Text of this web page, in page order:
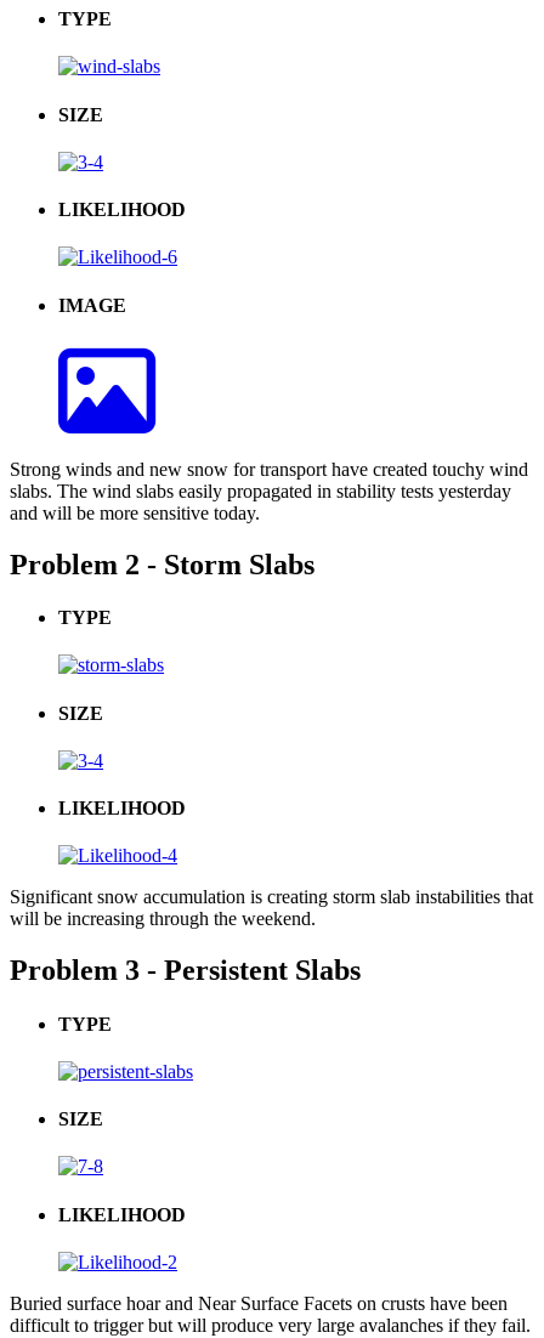
TYPE
SIZE
LIKELIHOOD
IMAGE
Strong winds and new snow for transport have created touchy wind
slabs. The wind slabs easily propagated in stability tests yesterday
and will be more sensitive today.
Problem 2 - Storm Slabs
TYPE
SIZE
LIKELIHOOD
Significant snow accumulation is creating storm slab instabilities that
will be increasing through the weekend.
Problem 3 - Persistent Slabs
TYPE
SIZE
LIKELIHOOD
Buried surface hoar and Near Surface Facets on crusts have been
difficult to trigger but will produce very large avalanches if they fail.